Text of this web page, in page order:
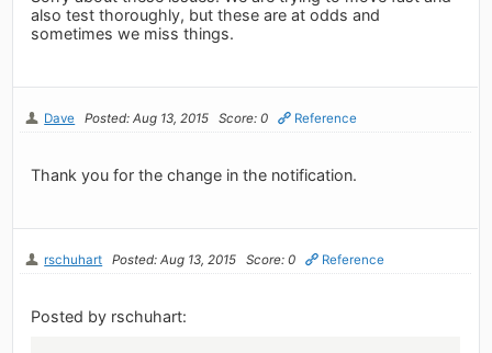
also test thoroughly, but these are at odds and
sometimes we miss things.
Dave Posted: Aug 13, 2015 Score: 0 Reference
Thank you for the change in the notification.
rschuhart Posted: Aug 13, 2015 Score: 0 Reference
Posted by rschuhart: